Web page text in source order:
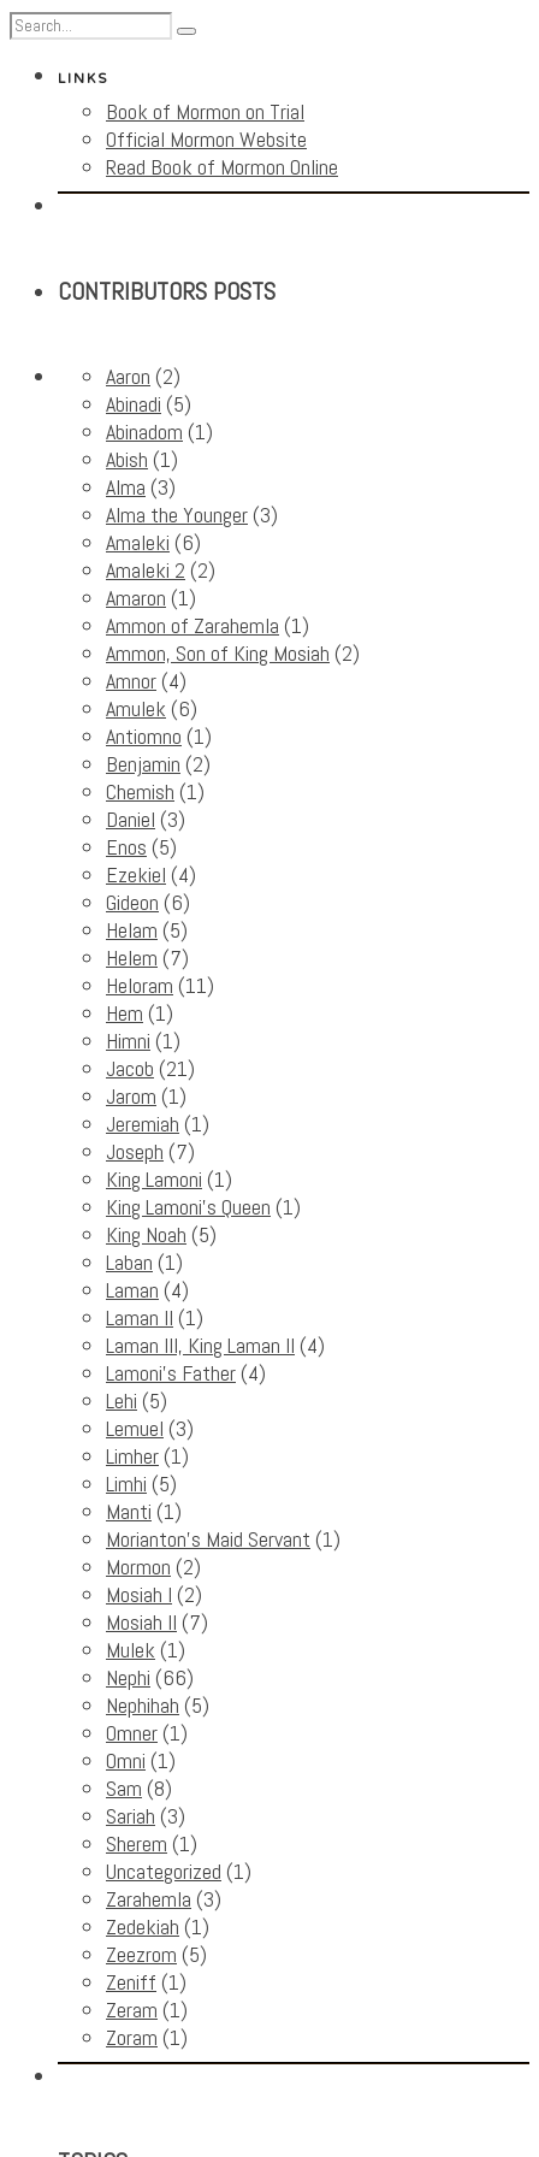
LINKS
Book of Mormon on Trial
Official Mormon Website
Read Book of Mormon Online
CONTRIBUTORS POSTS
Aaron (2)
Abinadi (5)
Abinadom (1)
Abish (1)
Alma (3)
Alma the Younger (3)
Amaleki (6)
Amaleki 2 (2)
Amaron (1)
Ammon of Zarahemla (1)
Ammon, Son of King Mosiah (2)
Amnor (4)
Amulek (6)
Antiomno (1)
Benjamin (2)
Chemish (1)
Daniel (3)
Enos (5)
Ezekiel (4)
Gideon (6)
Helam (5)
Helem (7)
Heloram (11)
Hem (1)
Himni (1)
Jacob (21)
Jarom (1)
Jeremiah (1)
Joseph (7)
King Lamoni (1)
King Lamoni's Queen (1)
King Noah (5)
Laban (1)
Laman (4)
Laman II (1)
Laman III, King Laman II (4)
Lamoni's Father (4)
Lehi (5)
Lemuel (3)
Limher (1)
Limhi (5)
Manti (1)
Morianton's Maid Servant (1)
Mormon (2)
Mosiah I (2)
Mosiah II (7)
Mulek (1)
Nephi (66)
Nephihah (5)
Omner (1)
Omni (1)
Sam (8)
Sariah (3)
Sherem (1)
Uncategorized (1)
Zarahemla (3)
Zedekiah (1)
Zeezrom (5)
Zeniff (1)
Zeram (1)
Zoram (1)